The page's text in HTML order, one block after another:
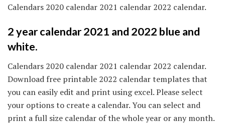
Calendars 2020 calendar 2021 calendar 2022 calendar.
2 year calendar 2021 and 2022 blue and
white.
Calendars 2020 calendar 2021 calendar 2022 calendar.
Download free printable 2022 calendar templates that
you can easily edit and print using excel. Please select
your options to create a calendar. You can select and
print a full size calendar of the whole year or any month.